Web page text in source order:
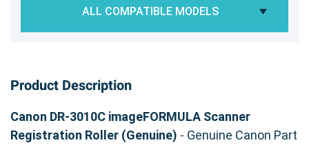
ALL COMPATIBLE MODELS
Product Description
Canon DR-3010C imageFORMULA Scanner
Registration Roller (Genuine) - Genuine Canon Part